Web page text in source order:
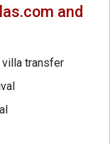
and
villa transfer